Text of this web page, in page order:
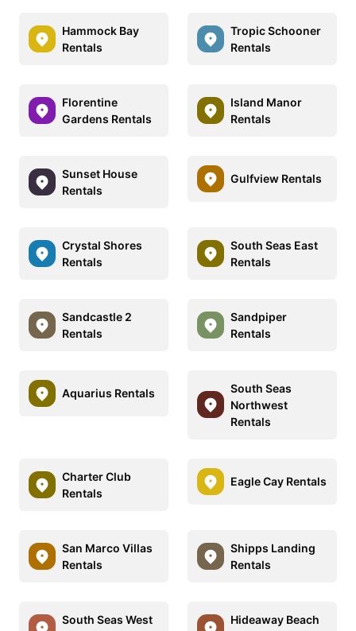
Hammock Bay
Rentals
Tropic Schooner
Rentals
Florentine
Gardens Rentals
Island Manor
Rentals
Sunset House
Rentals
Gulfview Rentals
Crystal Shores
Rentals
South Seas East
Rentals
Sandcastle 2
Rentals
Sandpiper
Rentals
Aquarius Rentals
South Seas
Northwest
Rentals
Charter Club
Rentals
Eagle Cay Rentals
San Marco Villas
Rentals
Shipps Landing
Rentals
South Seas West
Hideaway Beach